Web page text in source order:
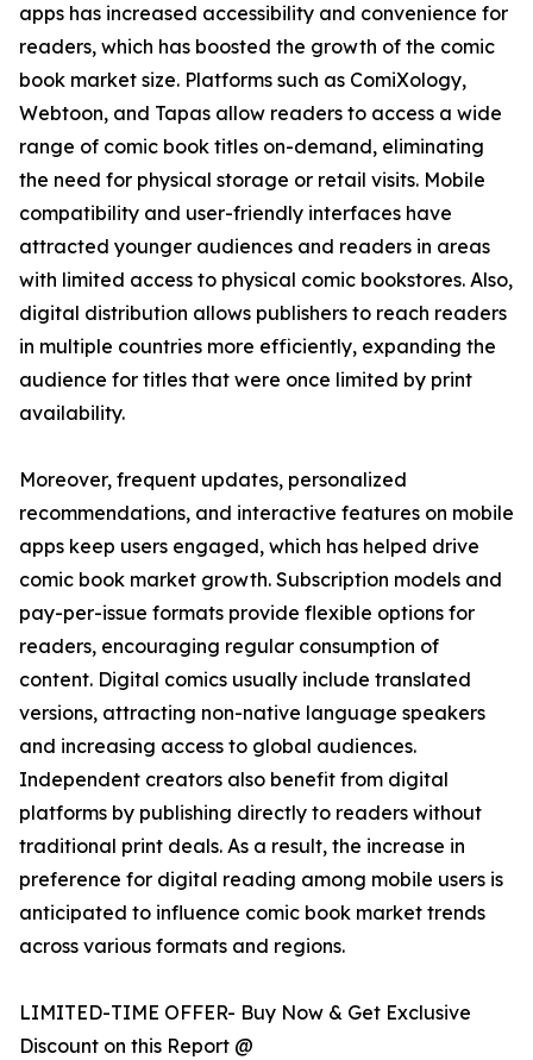
apps has increased accessibility and convenience for
readers, which has boosted the growth of the comic
book market size. Platforms such as ComiXology,
Webtoon, and Tapas allow readers to access a wide
range of comic book titles on-demand, eliminating
the need for physical storage or retail visits. Mobile
compatibility and user-friendly interfaces have
attracted younger audiences and readers in areas
with limited access to physical comic bookstores. Also,
digital distribution allows publishers to reach readers
in multiple countries more efficiently, expanding the
audience for titles that were once limited by print
availability.
Moreover, frequent updates, personalized
recommendations, and interactive features on mobile
apps keep users engaged, which has helped drive
comic book market growth. Subscription models and
pay-per-issue formats provide flexible options for
readers, encouraging regular consumption of
content. Digital comics usually include translated
versions, attracting non-native language speakers
and increasing access to global audiences.
Independent creators also benefit from digital
platforms by publishing directly to readers without
traditional print deals. As a result, the increase in
preference for digital reading among mobile users is
anticipated to influence comic book market trends
across various formats and regions.
LIMITED-TIME OFFER- Buy Now & Get Exclusive
Discount on this Report @